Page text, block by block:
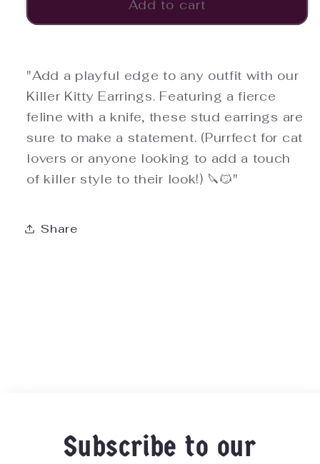
Kitty
Killer
Kitty
Add to cart
"Add a playful edge to any outfit with our
Killer Kitty Earrings. Featuring a fierce
feline with a knife, these stud earrings are
sure to make a statement. (Purrfect for cat
lovers or anyone looking to add a touch
of killer style to their look!) 🔪😼"
Share
Subscribe to our